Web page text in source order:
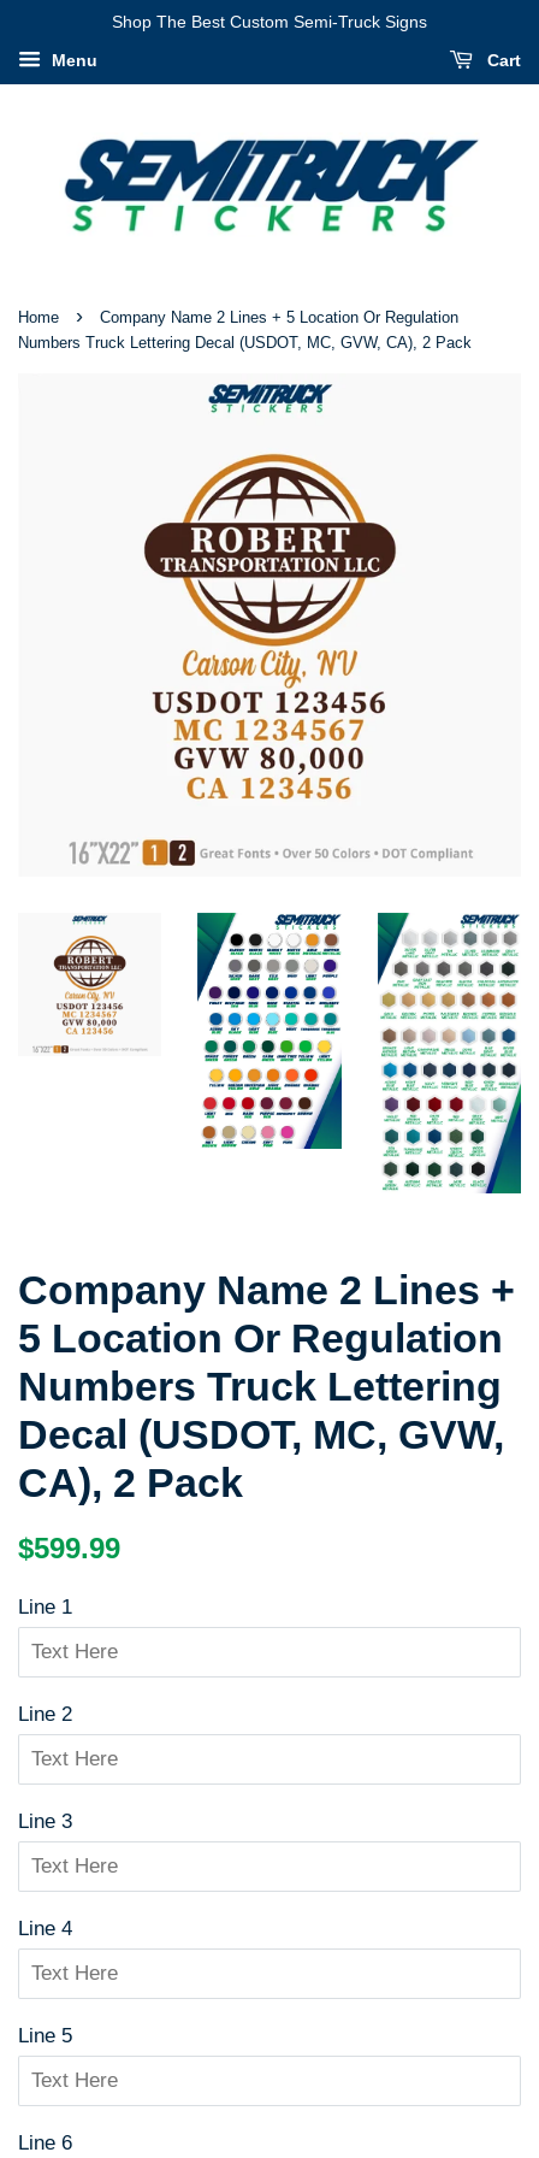
Shop The Best Custom Semi-Truck Signs
Menu Cart
Home ›
Company Name 2 Lines + 5 Location Or Regulation
Numbers Truck Lettering Decal (USDOT, MC, GVW, CA), 2 Pack
Company Name 2 Lines +
5 Location Or Regulation
Numbers Truck Lettering
Decal (USDOT, MC, GVW,
CA), 2 Pack
Regular
$599.99
Line 1
Line 2
Line 3
Line 4
Line 5
Line 6
Have
Verified
Information